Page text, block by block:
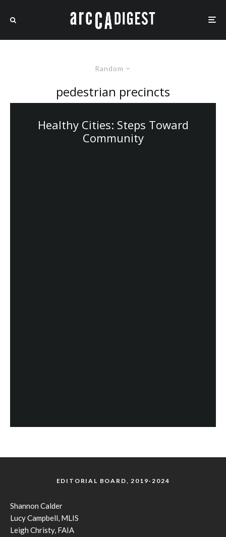
Random
pedestrian precincts
Healthy Cities: Steps Toward
Community
EDITORIAL BOARD, 2019-2024
Shannon Calder
Lucy Campbell, MLIS
Leigh Christy, FAIA